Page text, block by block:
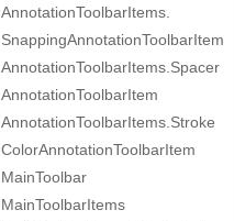
AnnotationToolbarItems.
SnappingAnnotationToolbarItem
AnnotationToolbarItems. Spacer
AnnotationToolbarItem
AnnotationToolbarItems. Stroke
ColorAnnotationToolbarItem
MainToolbar
MainToolbarItems